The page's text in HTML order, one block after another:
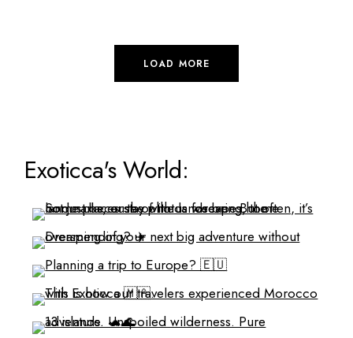
LOAD MORE
Exoticca's World: